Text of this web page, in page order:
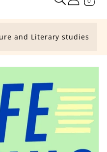
and Literary studies